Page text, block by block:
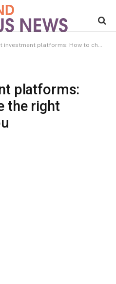
platforms: How to choose the right account for you
platforms:
the right